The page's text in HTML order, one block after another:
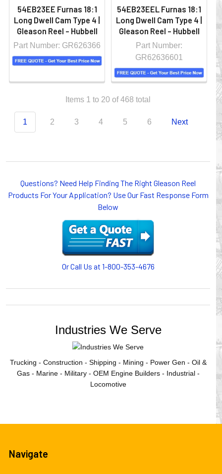
54EB23EE Furnas 18:1
Long Dwell Cam Type 4 |
Gleason Reel - Hubbell
Part Number: GR626366
54EB23EEL Furnas 18:1
Long Dwell Cam Type 4 |
Gleason Reel - Hubbell
Part Number:
GR62636601
Items 1 to 20 of 468 total
1 2 3 4 5 6 Next
Questions? Need Help Finding The Right Gleason Reel
Products For Your Application? Use Our Fast Response Form
Below
Or Call Us at 1-800-353-4676
Industries We Serve
Trucking - Construction - Shipping - Mining - Power Gen - Oil &
Gas - Marine - Military - OEM Engine Builders - Industrial -
Locomotive
Navigate